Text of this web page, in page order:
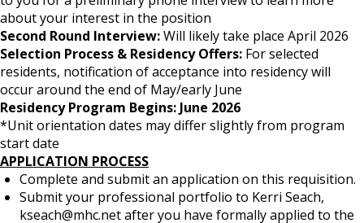
about your interest in the position
Second Round Interview:Will likely take place April 2026
Selection Process & Residency Offers: For selected
residents, notification of acceptance into residency will
occur around the end of May/early June
Residency Program Begins: June 2026
*Unit orientation dates may differ slightly from program
start date
APPLICATION PROCESS
Complete and submit an application on this requisition.
Submit your professional portfolio to Kerri Seach,
kseach@mhc.net after you have formally applied to the